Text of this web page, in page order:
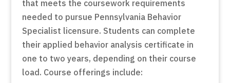
that meets the coursework requirements
needed to pursue Pennsylvania Behavior
Specialist licensure. Students can complete
their applied behavior analysis certificate in
one to two years, depending on their course
load. Course offerings include: